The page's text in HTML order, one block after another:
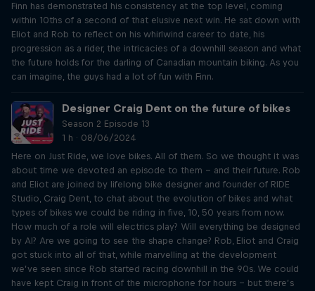
Finn has demonstrated his consistency at the top level, coming
within 10ths of a second of that elusive next win. He sat down with
Eliot and Rob to reflect on his whirlwind career to date, his
progression as a rider, the intricacies of a downhill season and what
the future holds for the darling of Canadian mountain biking. As you
can imagine, the guys had a lot of fun with Finn.
Designer Craig Dent on the future of bikes
Season 2 Episode 13
1 h · 08/06/2024
Here on Just Ride, we love bikes. All of them. So we thought it was
about time we devoted an episode to them – and their future. Rob
and Eliot are joined by lifelong bike designer and founder of RIDE
Studio, Craig Dent, to chat about the evolution of bikes and what
types of bikes we could be riding in five, 10, 50 years from now.
How much of a role will electrics play? Will everything be designed
by AI? Are we going to see the shape change? Rob, Eliot and Craig
got stuck into all of that, while marvelling at the development
we’ve seen since Rob started racing downhill in the 90s. We could
have kept Craig in front of the microphone for hours – but there’s